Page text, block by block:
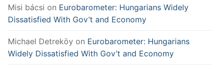
Misi bácsi on Eurobarometer: Hungarians Widely
Dissatisfied With Gov’t and Economy
Michael Detreköy on Eurobarometer: Hungarians
Widely Dissatisfied With Gov’t and Economy